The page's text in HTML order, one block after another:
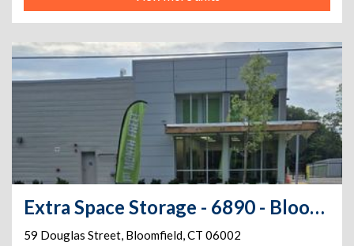
Extra Space Storage - 6890 - Bloomfield - 59 Douglas St
59 Douglas Street, Bloomfield,CT 06002